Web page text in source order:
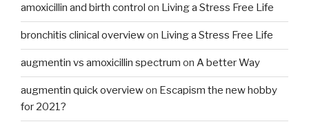
amoxicillin and birth control on Living a Stress Free Life
bronchitis clinical overviewon Living a Stress Free Life
augmentin vs amoxicillin spectrum on A better Way
augmentin quick overviewon Escapism the new hobby
for 2021?